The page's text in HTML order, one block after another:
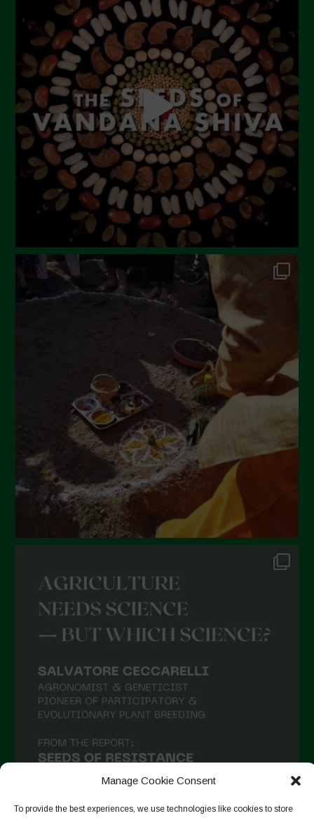
Manage Cookie Consent
To provide the best experiences, we use technologies like cookies to store